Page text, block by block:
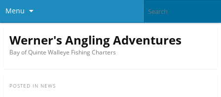
Menu
Werner's Angling Adventures
Bay of Quinte Walleye Fishing Charters
POSTED IN NEWS